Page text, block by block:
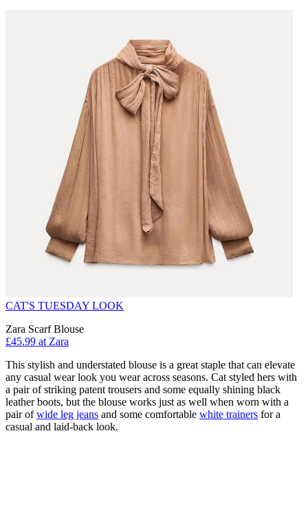
CAT'S TUESDAY LOOK
Zara Scarf Blouse
£45.99 at Zara
This stylish and understated blouse is a great staple that can elevate
any casual wear look you wear across seasons. Cat styled hers with
a pair of striking patent trousers and some equally shining black
leather boots, but the blouse works just as well when worn with a
pair ofwide leg jeans and some comfortable white trainers for a
casual and laid-back look.